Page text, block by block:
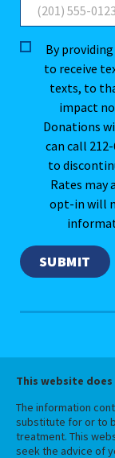
By
to receive
texts, to
impact
Donations
can call
to
Rates may
opt-in will
This website
The information
substitute for or to
treatment. This
seek the advice of